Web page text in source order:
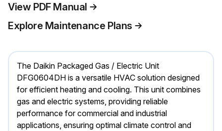
View PDF Manual
Explore Maintenance Plans
The Daikin Packaged Gas / Electric Unit
DFG0604DH is a versatile HVAC solution designed
for efficient heating and cooling. This unit combines
gas and electric systems, providing reliable
performance for commercial and industrial
applications, ensuring optimal climate control and